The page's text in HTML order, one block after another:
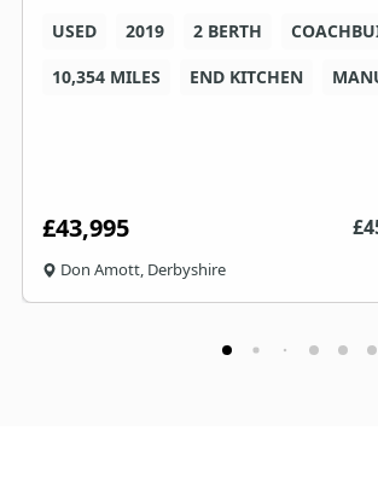
USED 2019 2 BERTH
10,354 MILES
END KITCHEN
£43,995 £
Don Amott, Derbyshire